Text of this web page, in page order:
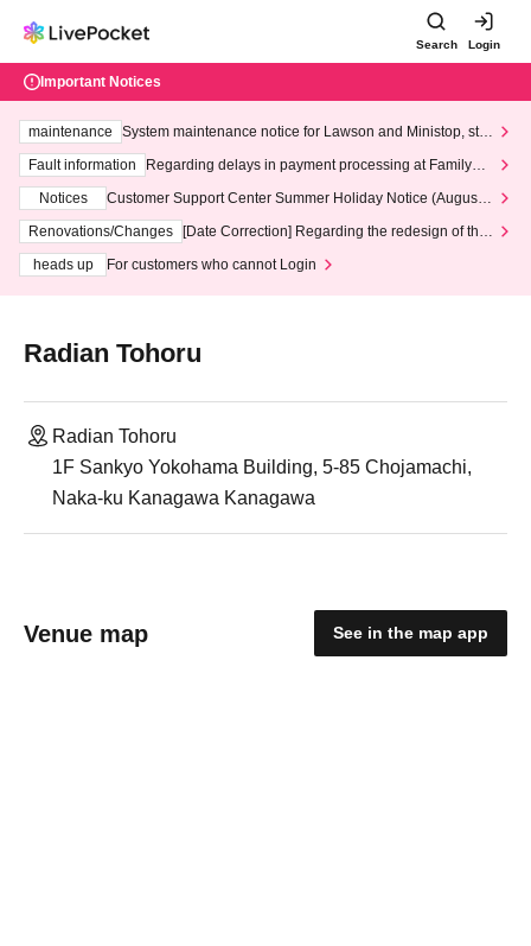
Search Login
Important Notices
maintenance
System maintenance notice for Lawson and Ministop, star
ting at 3:00 AM on Wednesday (Wed)
Fault information
Regarding delays in payment processing at FamilyMa
Notices
Customer Support Center Summer Holiday Notice (August 1
3th - August 14th, 2026)
Renovations/Changes
[Date Correction] Regarding the redesign of the
heads up
For customers who cannot Login
Radian Tohoru
Radian Tohoru
1F Sankyo Yokohama Building, 5-85 Chojamachi,
Naka-ku Kanagawa Kanagawa
Venue map See in the map app